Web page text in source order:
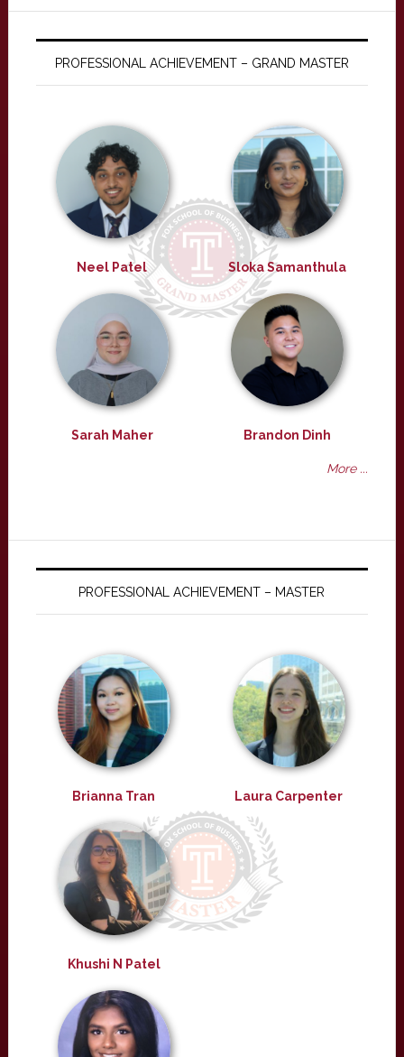
PROFESSIONAL ACHIEVEMENT – GRAND MASTER
Neel Patel Sloka Samanthula
Sarah Maher Brandon Dinh
More ...
PROFESSIONAL ACHIEVEMENT – MASTER
Brianna Tran Laura Carpenter
Khushi N Patel